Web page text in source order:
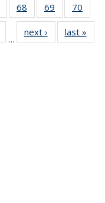
135
68
135
News
69
135
News
70
135
135
…
next › Newslast »